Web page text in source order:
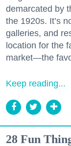
demarcated by
the 1920s. It’s
galleries, and
location for the
market—the
Keep reading...
28 Fun